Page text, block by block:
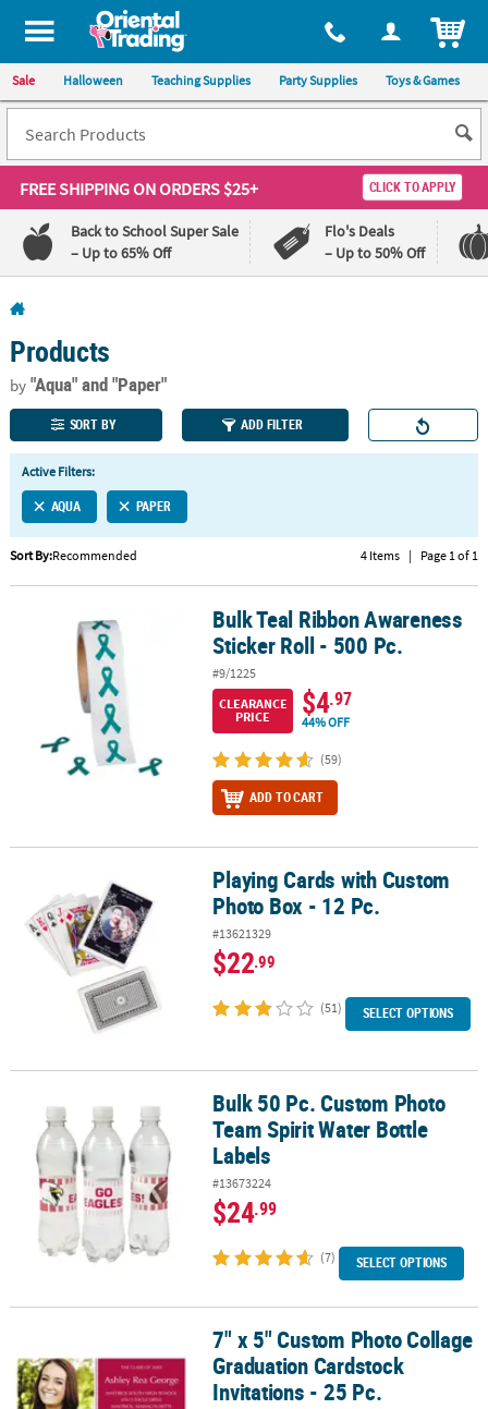
All content on this site is available, via phone, at 1-800-875-8480
Sale Halloween Teaching Supplies Party Supplies Toys & Games
FREE SHIPPINGON ORDERS $25+ CLICK TO APPLY
Back to School Super Sale
– Up to 65% Off
Flo's Deals
– Up to 50% Off
110%
Lowest
Price
Guarantee
100%
Happiness
Guarantee
QUICK
LINKS
CUSTOMER
SERVICE
ABOUT
CUSTOM
Products
by"Aqua"and "Paper"
SORT BY ADD FILTER
Active Filters:
AQUA PAPER
Sort By:Recommended 4 Items | Page 1 of 1
Bulk Teal Ribbon Awareness Sticker Roll - 500 Pc.
Bulk Teal Ribbon Awareness
Sticker Roll - 500 Pc.
#9/1225
CLEARANCE
PRICE
$4.97
44% OFF
(59)
ADD TO CART
Playing Cards with Custom Photo Box - 12 Pc.
Playing Cards with Custom
Photo Box - 12 Pc.
#13621329
$22.99
(51) SELECT OPTIONS
Bulk 50 Pc. Custom Photo Team Spirit Water Bottle Labels
Bulk 50 Pc. Custom Photo
Team Spirit Water Bottle
Labels
#13673224
$24.99
(7) SELECT OPTIONS
7" x 5" Custom Photo Collage Graduation Cardstock Invitations -
7" x 5" Custom Photo Collage
Graduation Cardstock
Invitations - 25 Pc.